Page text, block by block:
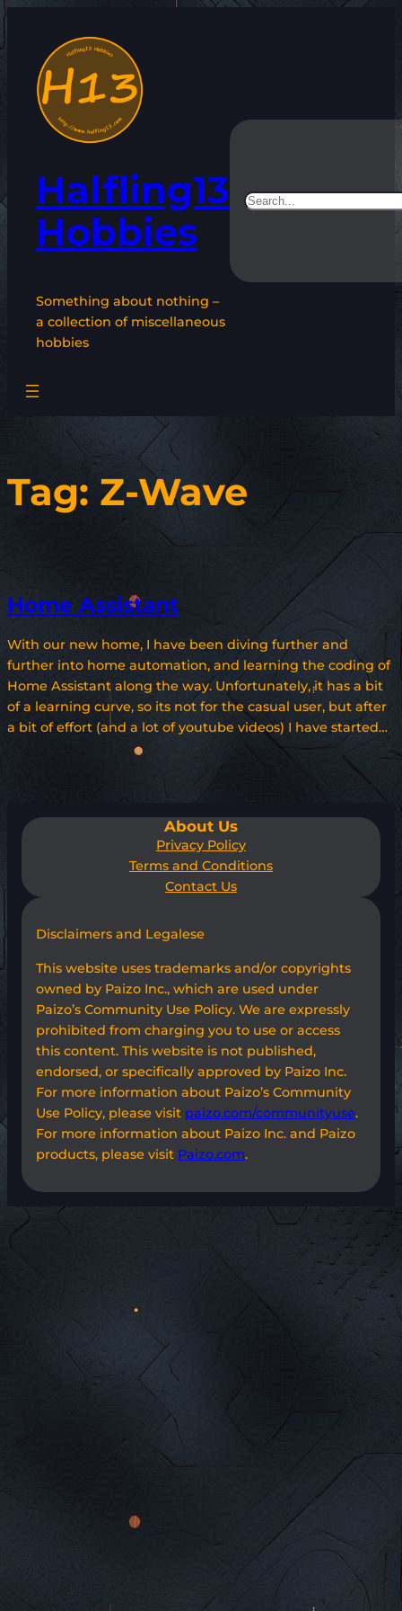
content
Halfling13
Hobbies
Something about nothing –
a collection of miscellaneous
hobbies
Search
Tag: Z-Wave
Home Assistant
With our new home, I have been diving further and
further into home automation, and learning the coding of
Home Assistant along the way. Unfortunately, it has a bit
of a learning curve, so its not for the casual user, but after
a bit of effort (and a lot of youtube videos) I have started…
About Us
Privacy Policy
Terms and Conditions
Contact Us
Disclaimers and Legalese
This website uses trademarks and/or copyrights
owned by Paizo Inc., which are used under
Paizo’s Community Use Policy. We are expressly
prohibited from charging you to use or access
this content. This website is not published,
endorsed, or specifically approved by Paizo Inc.
For more information about Paizo’s Community
Use Policy, please visit paizo.com/communityuse.
For more information about Paizo Inc. and Paizo
products, please visit Paizo.com.